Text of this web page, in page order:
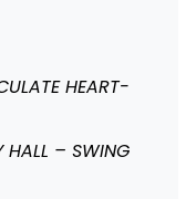
HEART-
HALL – SWING